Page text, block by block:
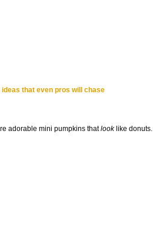
that even pros will chase
adorable mini pumpkins thatlook like donuts.